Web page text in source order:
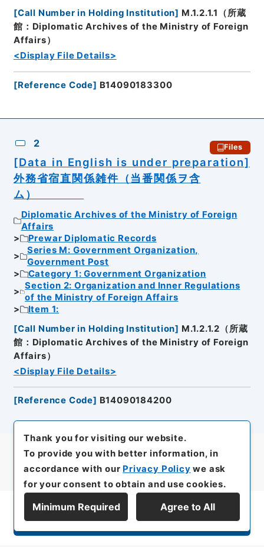
[Call Number in Holding Institution] M.1.2.1.1（所蔵
館：Diplomatic Archives of the Ministry of Foreign
Affairs）
<Display File Details>
[Reference Code] B14090183300
2 Files
[Data in English is under preparation]
外務省宿直関係雑件（当番関係ヲ含
ム）
Diplomatic Archives of the Ministry of Foreign
Affairs
Prewar Diplomatic Records
Series M: Government Organization,
Government Post
Category 1: Government Organization
Section 2: Organization and Inner Regulations
of the Ministry of Foreign Affairs
Item 1:
[Call Number in Holding Institution] M.1.2.1.2（所蔵
館：Diplomatic Archives of the Ministry of Foreign
Affairs）
<Display File Details>
[Reference Code] B14090184200
Display Series Hierarchy
Thank you for visiting our website.
To provide you with better information, in
accordance with our Privacy Policy we ask
for your consent to obtain and use cookies.
Minimum Required Agree to All